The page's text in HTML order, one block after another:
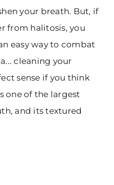
your breath. But, if
from halitosis, you
easy way to combat
cleaning your
sense if you think
one of the largest
and its textured